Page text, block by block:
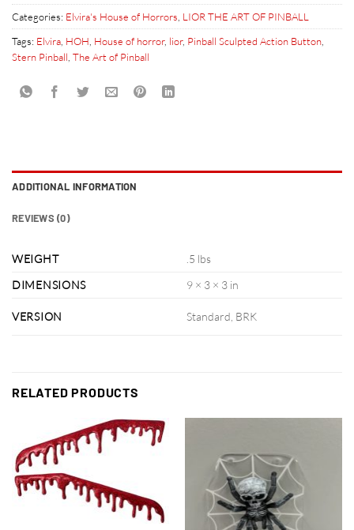
Categories: Elvira's House of Horrors LIOR THE ART OF PINBALL
Tags: Elvira HOH House of horror, lior, Pinball Sculpted Action Button
Stern Pinball The Art of Pinball
ADDITIONAL INFORMATION
REVIEWS (0)
WEIGHT
.5 lbs
DIMENSIONS
9 × 3 × 3 in
VERSION Standard, BRK
RELATED PRODUCTS